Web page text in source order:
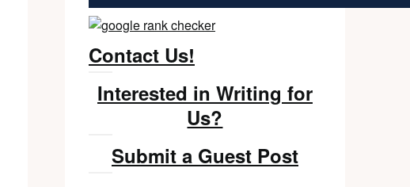
Contact Us!
Interested in Writing for
Us?
Submit a Guest Post